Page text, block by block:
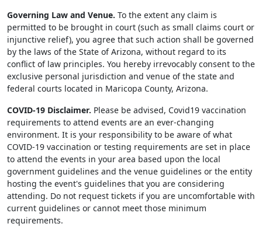
Governing Law and Venue. To the extent any claim is
permitted to be brought in court (such as small claims court or
injunctive relief), you agree that such action shall be governed
by the laws of the State of Arizona, without regard to its
conflict of law principles. You hereby irrevocably consent to the
exclusive personal jurisdiction and venue of the state and
federal courts located in Maricopa County, Arizona.
COVID-19 Disclaimer. Please be advised, Covid19 vaccination
requirements to attend events are an ever-changing
environment. It is your responsibility to be aware of what
COVID-19 vaccination or testing requirements are set in place
to attend the events in your area based upon the local
government guidelines and the venue guidelines or the entity
hosting the event's guidelines that you are considering
attending. Do not request tickets if you are uncomfortable with
current guidelines or cannot meet those minimum
requirements.